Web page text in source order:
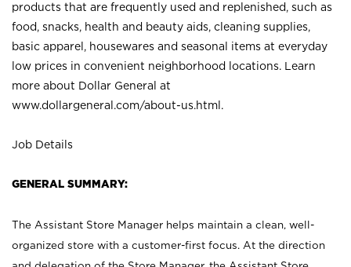
products that are frequently used and replenished, such as
food, snacks, health and beauty aids, cleaning supplies,
basic apparel, housewares and seasonal items at everyday
low prices in convenient neighborhood locations. Learn
more about Dollar General at
www.dollargeneral.com/about-us.html .
Job Details
GENERAL SUMMARY:
The Assistant Store Manager helps maintain a clean, well-
organized store with a customer-first focus. At the direction